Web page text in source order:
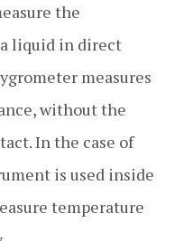
the
liquid in direct
measures
without the
In the case of
is used inside
temperature